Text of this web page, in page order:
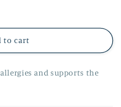
to cart
and supports the